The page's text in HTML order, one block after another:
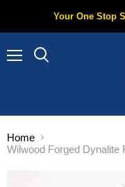
Your One Stop
Home
Wilwood Forged Dynalite